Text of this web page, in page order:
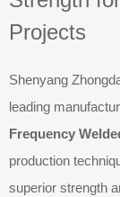
Projects
Shenyang
leading
Frequency
production
superior strength